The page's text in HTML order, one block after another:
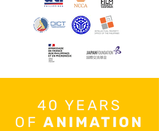
40 YEARS
OFANIMATION